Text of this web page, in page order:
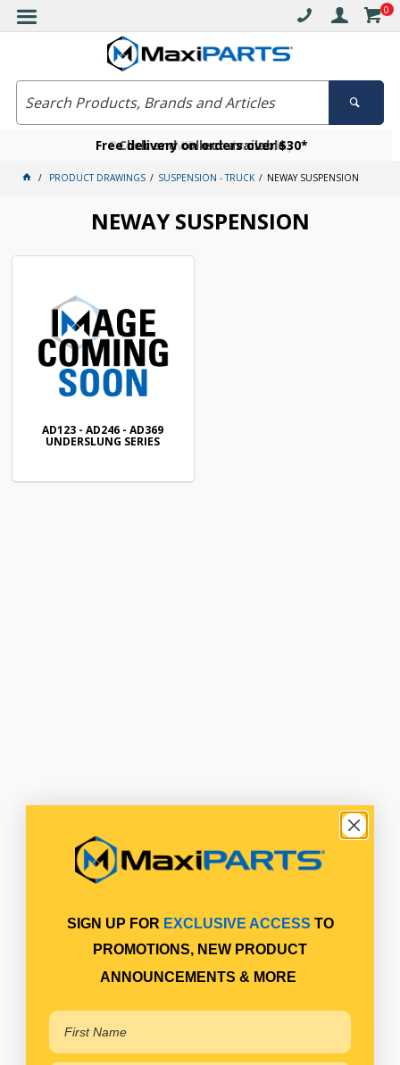
0
Free delivery on orders over $30*
Click and collect available
Become a VIP member today
PRODUCT DRAWINGS SUSPENSION - TRUCK NEWAY SUSPENSION
NEWAY SUSPENSION
AD123 - AD246 - AD369
UNDERSLUNG SERIES
SIGN UP FOR EXCLUSIVE ACCESS TO
PROMOTIONS, NEW PRODUCT
ANNOUNCEMENTS & MORE